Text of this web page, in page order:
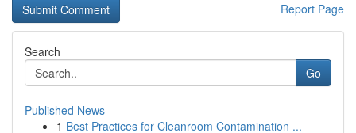
Report Page
Search
Go
Published News
1 Best Practices for Cleanroom Contamination ...